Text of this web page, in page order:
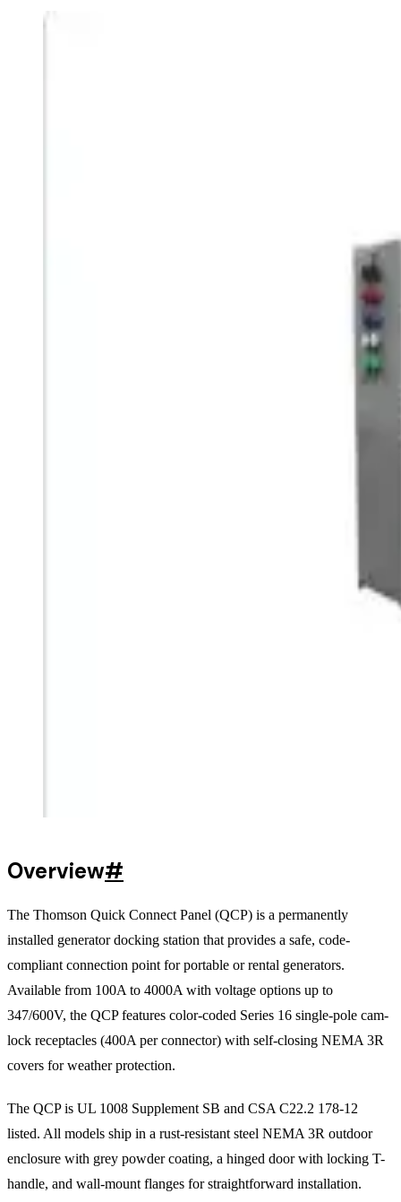
Overview#
The Thomson Quick Connect Panel (QCP) is a permanently
installed generator docking station that provides a safe, code-
compliant connection point for portable or rental generators.
Available from 100A to 4000A with voltage options up to
347/600V, the QCP features color-coded Series 16 single-pole cam-
lock receptacles (400A per connector) with self-closing NEMA 3R
covers for weather protection.
The QCP is UL 1008 Supplement SB and CSA C22.2 178-12
listed. All models ship in a rust-resistant steel NEMA 3R outdoor
enclosure with grey powder coating, a hinged door with locking T-
handle, and wall-mount flanges for straightforward installation.